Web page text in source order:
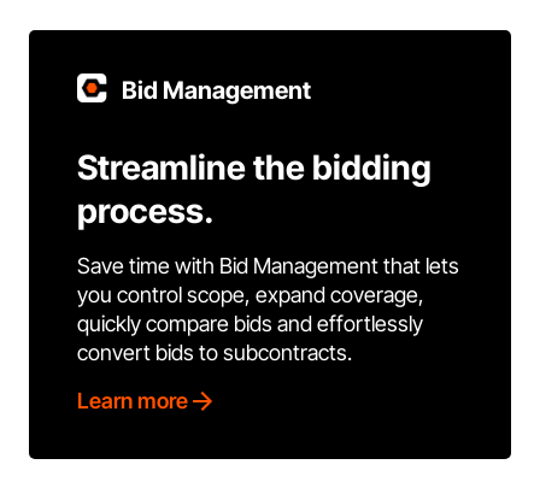
Bid Management
Streamline the bidding
process.
Save time with Bid Management that lets
you control scope, expand coverage,
quickly compare bids and effortlessly
convert bids to subcontracts.
Learn more